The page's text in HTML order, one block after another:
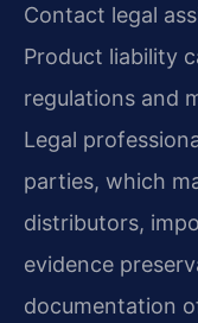
Contact legal
Product liability
regulations and
Legal
parties, which
distributors,
evidence
documentation